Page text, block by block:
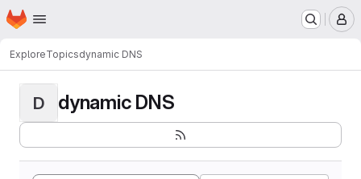
Skip to main content
Homepage
ExploreTopicsdynamic DNS
D dynamic DNS